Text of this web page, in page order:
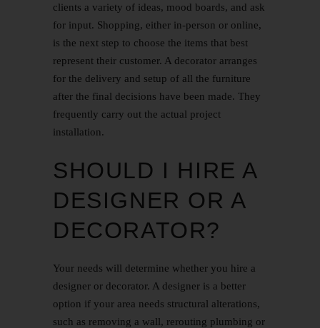
clients a variety of ideas, mood boards, and ask
for input. Shopping, either in-person or online,
is the next step to choose the items that best
represent their customer. A decorator arranges
for the delivery and setup of all the furniture
after the final decisions have been made. They
frequently carry out the actual project
installation.
SHOULD I HIRE A
DESIGNER OR A
DECORATOR?
Your needs will determine whether you hire a
designer or decorator. A designer is a better
option if your area needs structural alterations,
such as removing a wall, rerouting plumbing or